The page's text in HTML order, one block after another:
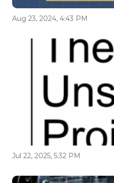
Aug 23, 2024, 4:43 PM
Jul 22, 2025, 5:32 PM